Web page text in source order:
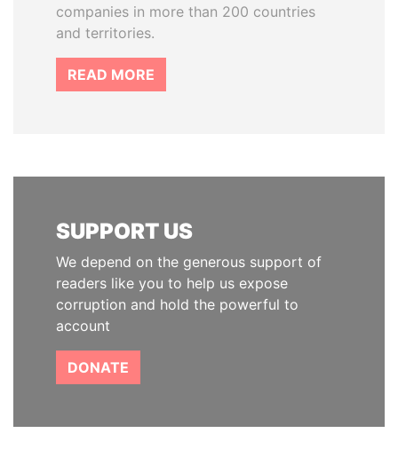
companies in more than 200 countries
and territories.
READ MORE
SUPPORT US
We depend on the generous support of
readers like you to help us expose
corruption and hold the powerful to
account
DONATE